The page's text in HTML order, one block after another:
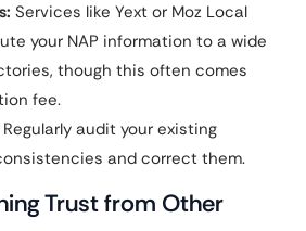
Services like Yext or Moz Local
your NAP information to a wide
though this often comes
fee.
Regularly audit your existing
and correct them.
Trust from Other